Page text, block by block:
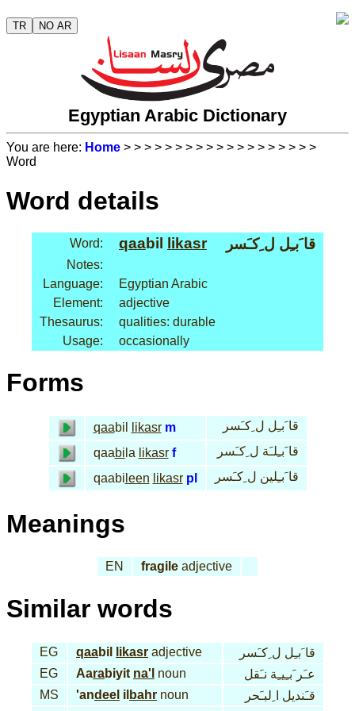
TR NO AR
Egyptian Arabic Dictionary
You are here: Home > > > > > > > > > > > > > > > > > > >
Word
Word details
Word: qaabil li kasr قا َبـِل ل ِكـَسر
Notes:
Language:
Egyptian Arabic
Element:
adjective
Thesaurus:
qualities: durable
Usage:
occasionally
Forms
qaabil likasr m
قا َبـِل ل ِكـَسر
qaabi la likasr f
قا َبـِلـَة ل ِكـَسر
qaabi leen likasr pl قا َبـِلين ل ِكـَسر
Meanings
EN fragile adjective
Similar words
EG qaabil likasr adjective
قا َبـِل ل ِكـَسر
EG
Aarabiyit na'l noun
عـَر َبـِيـِة نـَقل
MS
'andeel il bahr noun
قـَنديل ا ِلبـَحر